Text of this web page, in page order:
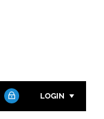
LOGIN